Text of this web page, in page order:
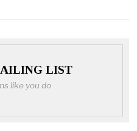
LIST
like you do